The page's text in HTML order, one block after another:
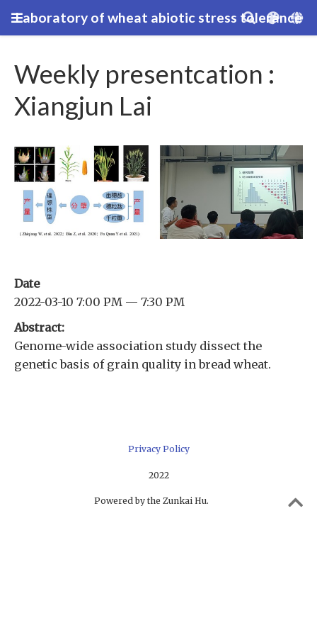
Laboratory of wheat abiotic stress tolerance
Weekly presentcation :
Xiangjun Lai
Date
2022-03-10 7:00 PM — 7:30 PM
Abstract:
Genome-wide association study dissect the
genetic basis of grain quality in bread wheat.
Privacy Policy
2022
Powered by the Zunkai Hu.